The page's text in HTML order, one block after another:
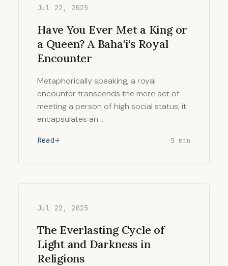
Jul 22, 2025
Have You Ever Met a King or
a Queen? A Baha'i's Royal
Encounter
Metaphorically speaking, a royal
encounter transcends the mere act of
meeting a person of high social status; it
encapsulates an …
Read 5 min
Jul 22, 2025
The Everlasting Cycle of
Light and Darkness in
Religions